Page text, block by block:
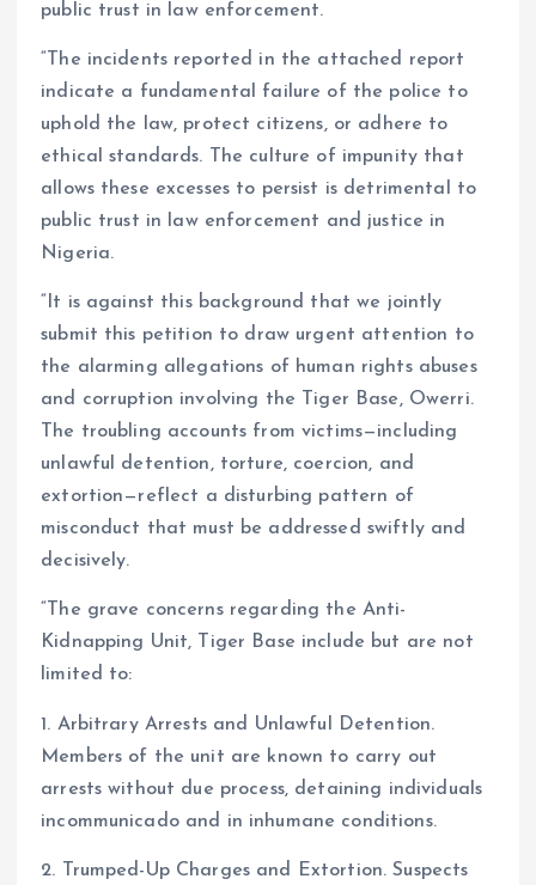
public trust in law enforcement.
“The incidents reported in the attached report
indicate a fundamental failure of the police to
uphold the law, protect citizens, or adhere to
ethical standards. The culture of impunity that
allows these excesses to persist is detrimental to
public trust in law enforcement and justice in
Nigeria.
“It is against this background that we jointly
submit this petition to draw urgent attention to
the alarming allegations of human rights abuses
and corruption involving the Tiger Base, Owerri.
The troubling accounts from victims—including
unlawful detention, torture, coercion, and
extortion—reflect a disturbing pattern of
misconduct that must be addressed swiftly and
decisively.
“The grave concerns regarding the Anti-
Kidnapping Unit, Tiger Base include but are not
limited to:
1. Arbitrary Arrests and Unlawful Detention.
Members of the unit are known to carry out
arrests without due process, detaining individuals
incommunicado and in inhumane conditions.
2. Trumped-Up Charges and Extortion. Suspects